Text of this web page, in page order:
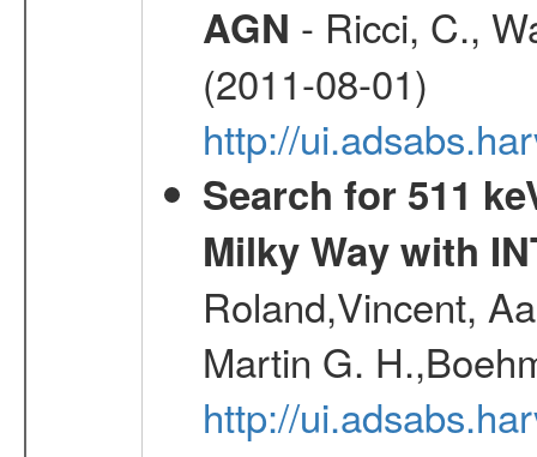
AGN - Ricci, C.,
(2011-08-01)
http://
Search for 511
Milky Way with
Roland,Vincent,
Martin G.
http://